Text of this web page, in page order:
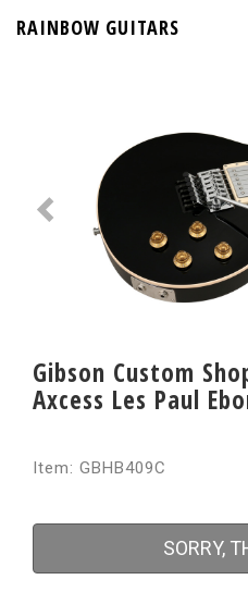
RAINBOW GUITARS
Gibson Custom
Axcess Les Paul
Item: GBHB409C
SORRY,